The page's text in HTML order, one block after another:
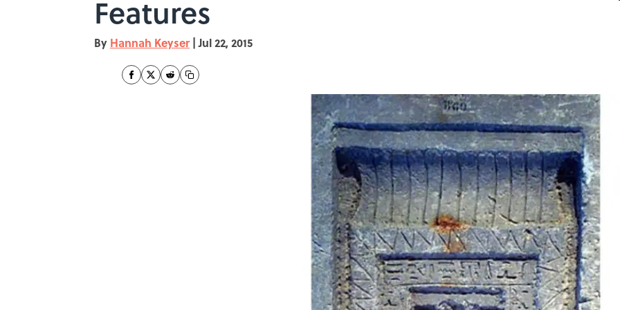
Features
By Hannah Keyser | Jul 22, 2015